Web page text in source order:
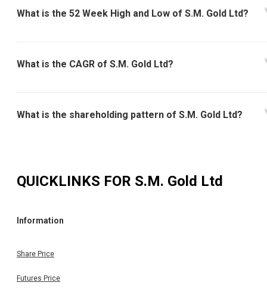
What is the 52 Week High and Low of S.M. Gold Ltd?
What is the CAGR of S.M. Gold Ltd?
What is the shareholding pattern of S.M. Gold Ltd?
QUICKLINKS FOR S.M. Gold Ltd
Information
Share Price
Futures Price